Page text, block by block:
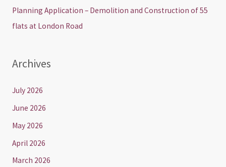
Planning Application – Demolition and Construction of 55
flats at London Road
Archives
July 2026
June 2026
May 2026
April 2026
March 2026